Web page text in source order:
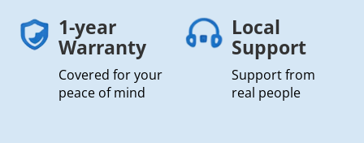
1-year
Warranty
Covered for your
peace of mind
Local
Support
Support from
real people